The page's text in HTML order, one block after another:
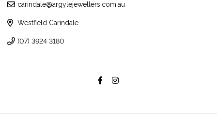
carindale@argylejewellers.com.au
Westfield Carindale
(07) 3924 3180